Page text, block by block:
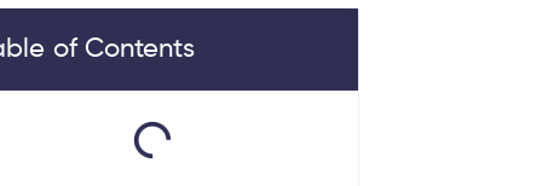
of Contents